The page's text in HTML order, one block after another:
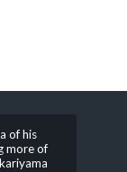
of his
more of